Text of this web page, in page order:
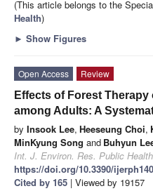
(This article belongs to the
Health)
► Show Figures
Open Access
Review
Effects of Forest
among Adults: A
by Insook Lee, Heeseung Choi,
MinKyung Song and Buhyun
Int. J. Environ. Res. Public Health
https://doi.org/10.3390/
Cited by 165 | Viewed by 19157